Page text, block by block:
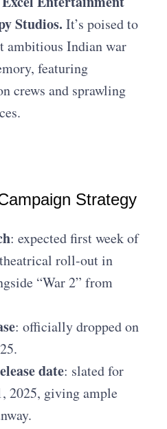
Studios. It’s poised to
ambitious Indian war
featuring
crews and sprawling
Strategy
: expected first week of
roll-out in
“War 2” from
: officially dropped on
date: slated for
2025, giving ample